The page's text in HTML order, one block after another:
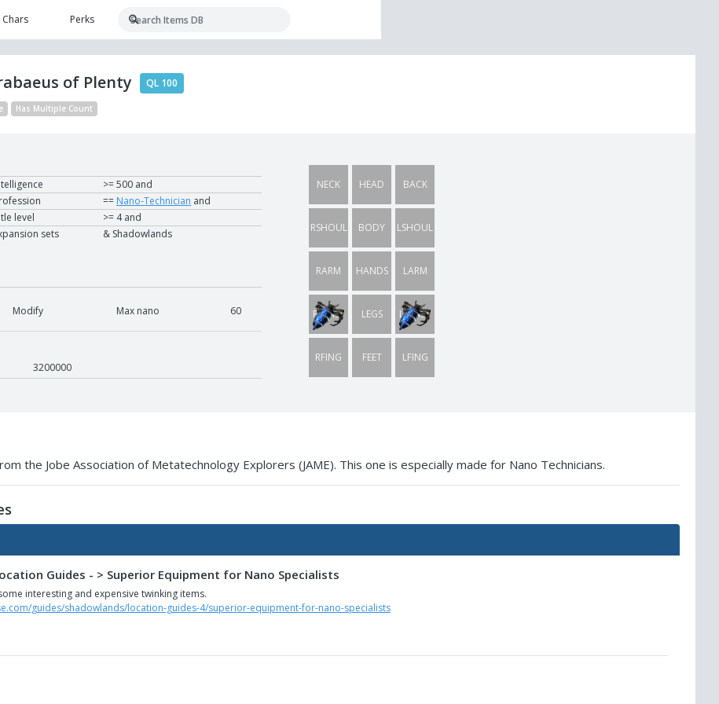
Chars Perks
of Plenty QL 100
Has Multiple Count
>= 500 and
== Nano-Technician and
level
>= 4 and
sets & Shadowlands
Modify Max nano 60
3200000
NECK HEAD BACK
RSHOUL BODY LSHOUL
RARM HANDS LARM
RWRIST LEGS LWRIST
RFING FEET LFING
the Jobe Association of Metatechnology Explorers (JAME). This one is especially made for Nano Technicians.
Guides - > Superior Equipment for Nano Specialists
interesting and expensive twinking items.
guides/shadowlands/location-guides-4/superior-equipment-for-nano-specialists